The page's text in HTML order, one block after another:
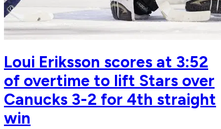
Loui Eriksson scores at 3:52
of overtime to lift Stars over
Canucks 3-2 for 4th straight
win